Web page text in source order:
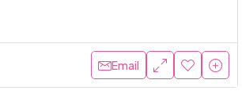
Email